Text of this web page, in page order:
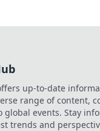
up-to-date
range of content,
global events. Stay
trends and